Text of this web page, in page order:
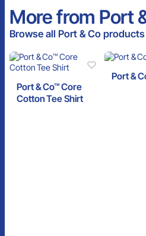
More from Port
Browse all Port & Co products
Port & Co™ Core
Cotton Tee Shirt
Port &